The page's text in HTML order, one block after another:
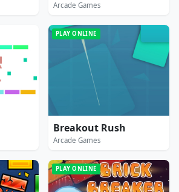
Arcade Games
PLAY ONLINE
Breakout Rush
Arcade Games
PLAY ONLINE